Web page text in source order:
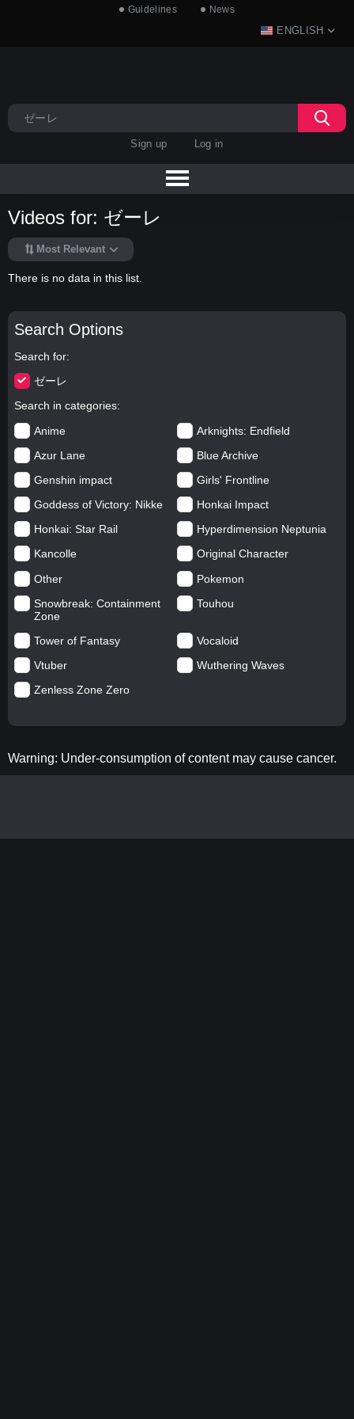
Guidelines News
ENGLISH
Sign up Log in
Search Options
Search for
ゼーレ
Search in categories
Anime
Arknights: Endfield
Azur Lane
Blue Archive
Genshin impact
Girls' Frontline
Goddess of Victory: Nikke
Honkai Impact
Honkai: Star Rail
Hyperdimension Neptunia
Kancolle
Original Character
Other
Pokemon
Snowbreak: Containment
Zone
Touhou
Tower of Fantasy
Vocaloid
Vtuber
Wuthering Waves
Zenless Zone Zero
Videos for: ゼーレ
Most Relevant
There is no data in this list.
Warning: Under-consumption of content may cause cancer.